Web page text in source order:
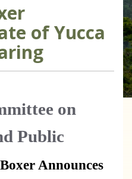
of Yucca
on
Public
Announces